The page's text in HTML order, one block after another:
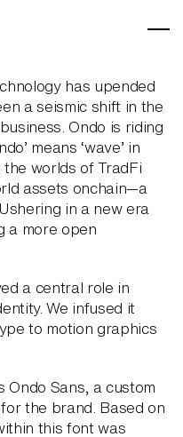
has upended
a seismic shift in the
Ondo is riding
means ‘wave’ in
the worlds of TradFi
assets onchain—a
in a new era
a more open
a central role in
We infused it
to motion graphics
Ondo Sans, a custom
the brand. Based on
this font was